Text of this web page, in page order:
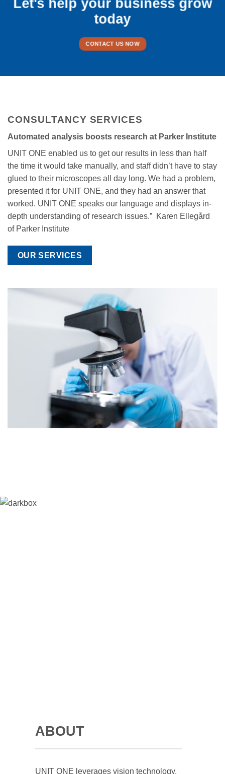
Let's help your business grow
today
CONTACT US NOW
CONSULTANCY SERVICES
Automated analysis boosts research at Parker Institute
UNIT ONE enabled us to get our results in less than half
the time it would take manually, and staff didn’t have to stay
glued to their microscopes all day long. We had a problem,
presented it for UNIT ONE, and they had an answer that
worked. UNIT ONE speaks our language and displays in-
depth understanding of research issues.” Karen Ellegård
of Parker Institute
OUR SERVICES
ABOUT
UNIT ONE leverages vision technology,